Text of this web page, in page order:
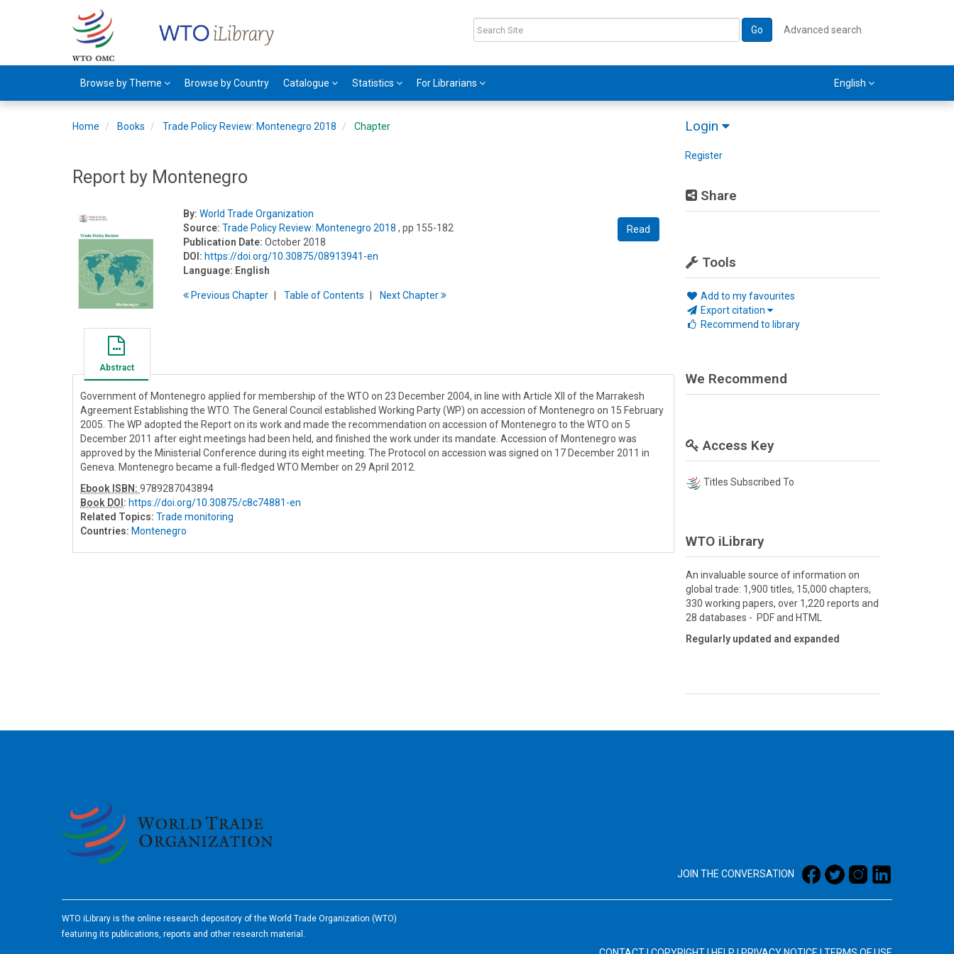
Go Advanced search
Browse by Theme Browse by Country Catalogue Statistics For Librarians English
Login
Register
Share
Tools
Add to my favourites
Export citation
Recommend to library
Home Books Trade Policy Review: Montenegro 2018 Chapter
Report by Montenegro
Read
By: World Trade Organization
Source: Trade Policy Review: Montenegro 2018 , pp 155-182
Publication Date: October 2018
DOI: https://doi.org/10.30875/08913941-en
Language: English
PreviousChapter Table ofContents NextChapter
Abstract
Government of Montenegro applied for membership of the WTO on 23 December 2004, in line with Article XII of the Marrakesh
Agreement Establishing the WTO. The General Council established Working Party (WP) on accession of Montenegro on 15 February
2005. The WP adopted the Report on its work and made the recommendation on accession of Montenegro to the WTO on 5
December 2011 after eight meetings had been held, and finished the work under its mandate. Accession of Montenegro was
approved by the Ministerial Conference during its eight meeting. The Protocol on accession was signed on 17 December 2011 in
Geneva. Montenegro became a full-fledged WTO Member on 29 April 2012.
Ebook ISBN: 9789287043894
Book DOI : https://doi.org/10.30875/c8c74881-en
Related Topics: Trade monitoring
Countries: Montenegro
We Recommend
Access Key
Titles Subscribed To
WTO iLibrary
An invaluable source of information on
global trade: 1,900 titles, 15,000 chapters,
330 working papers, over 1,220 reports and
28 databases - PDF and HTML
Regularly updated and expanded
JOIN THE CONVERSATION
WTO iLibrary is the online research depository of the World Trade Organization (WTO)
featuring its publications, reports and other research material.